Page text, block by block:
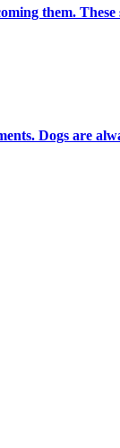
them. These
Dogs are